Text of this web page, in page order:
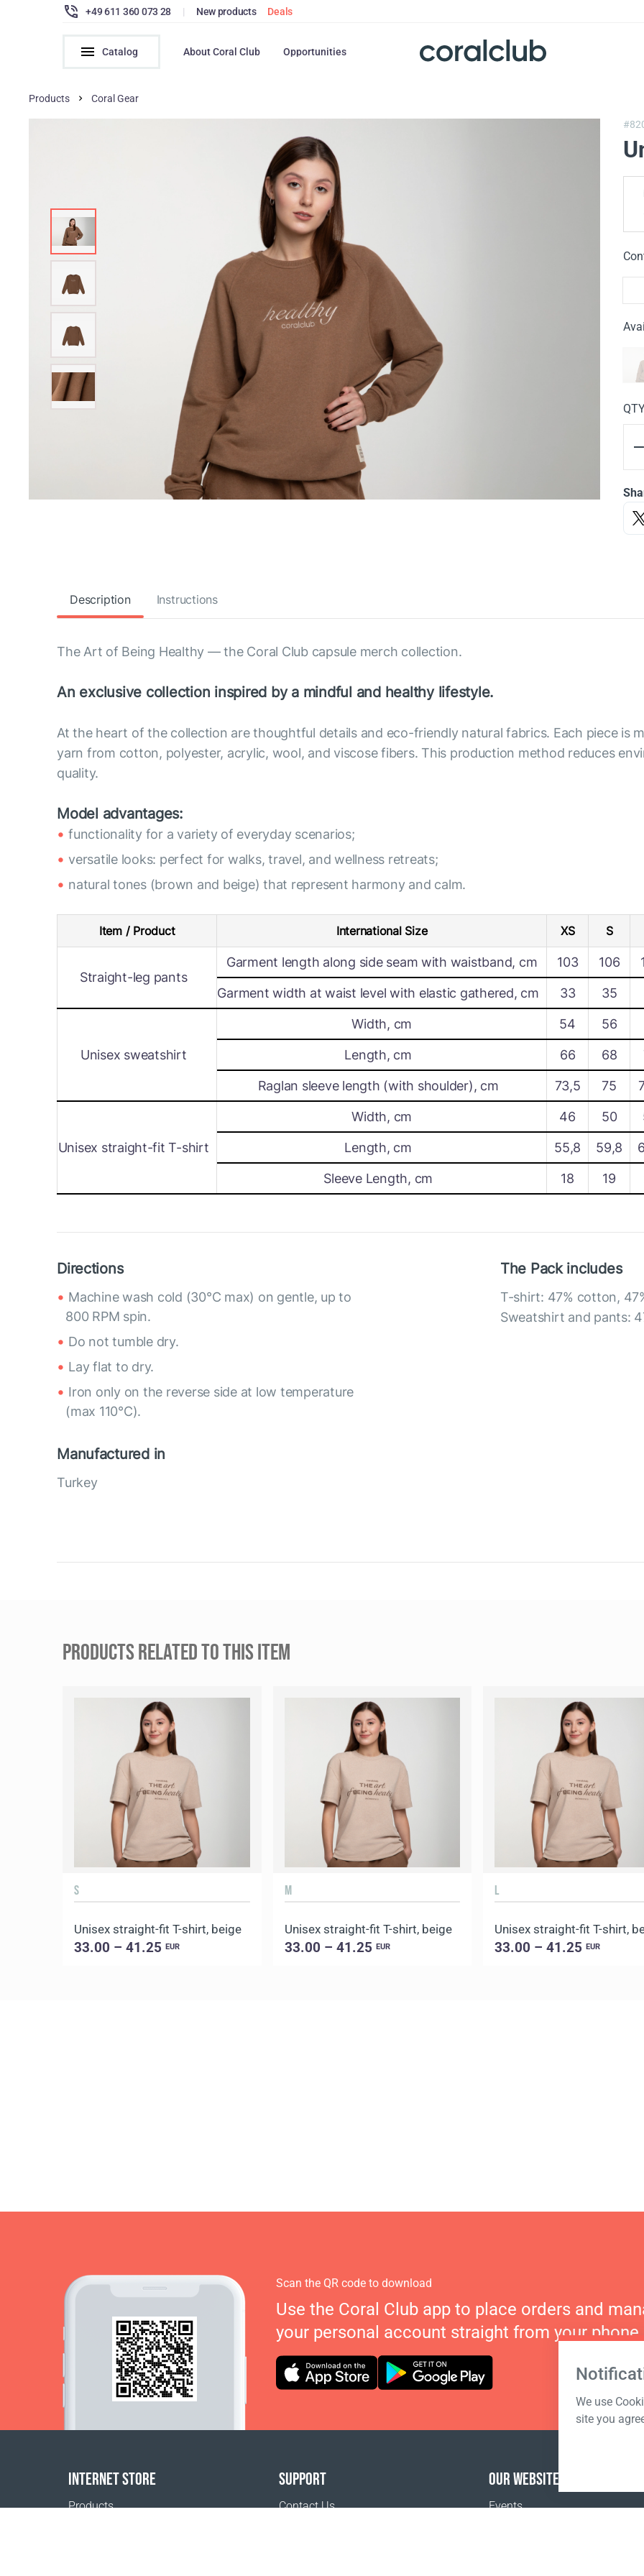
+49 611 360 073 28 | New products Deals
Catalog About Coral Club Opportunities
Products Coral Gear
Description Instructions
The Art of Being Healthy — the Coral Club capsule merch collection.
An exclusive collection inspired by a mindful and healthy lifestyle.
At the heart of the collection are thoughtful details and eco-friendly natural fabrics. Each piece is
yarn from cotton, polyester, acrylic, wool, and viscose fibers. This production method reduces
quality.
Model advantages:
functionality for a variety of everyday scenarios;
versatile looks: perfect for walks, travel, and wellness retreats;
natural tones (brown and beige) that represent harmony and calm.
Item / Product International Size XS S
Straight-leg pants
Garment length along side seam with waistband, cm 103 106
Garment width at waist level with elastic gathered, cm 33 35
Unisex sweatshirt
Width, cm 54 56
Length, cm 66 68
Raglan sleeve length (with shoulder), cm 73,5 75
Unisex straight-fit T-shirt
Width, cm 46 50
Length, cm 55,8 59,8
Sleeve Length, cm 18 19
Directions
Machine wash cold (30°C max) on gentle, up to
800 RPM spin.
Do not tumble dry.
Lay flat to dry.
Iron only on the reverse side at low temperature
(max 110°C).
The Pack includes
T-shirt: 47% cotton,
Sweatshirt and pants:
Manufactured in
Turkey
PRODUCTS RELATED TO THIS ITEM
S
Unisex straight-fit T-shirt, beige
33.00 – 41.25EUR
M
Unisex straight-fit T-shirt, beige
33.00 – 41.25 EUR
L
Unisex straight-fit T-shirt,
33.00 – 41.25 EUR
We use
site you
Scan the QR code to download
Use the Coral Club app to place orders and
your personal account straight from your phone.
INTERNET STORE
Products
SUPPORT
Contact Us
OUR WEBSITES
Events